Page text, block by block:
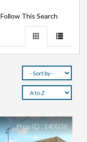
Follow This Search
Prop ID : 140036